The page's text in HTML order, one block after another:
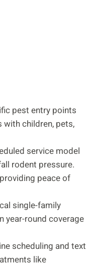
pest entry points
children, pets,
service model
rodent pressure.
peace of
single-family
year-round coverage
scheduling and text
like